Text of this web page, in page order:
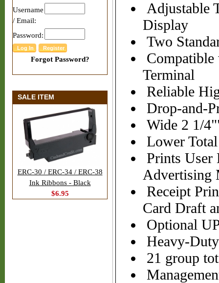
Username
/ Email:
Password:
Forgot Password?
SALE ITEM
ERC-30 / ERC-34 / ERC-38
Ink Ribbons - Black
$6.95
Adjustable
Display
Two
Compatible
Terminal
Reliable
Drop-and-
Wide 2 1/
Lower
Prints User
Advertising
Receipt
Card Draft
Optional
Heavy-
21 group